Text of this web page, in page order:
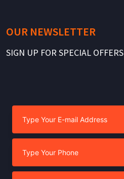
OUR NEWSLETTER
SIGN UP FOR SPECIAL OFFERS